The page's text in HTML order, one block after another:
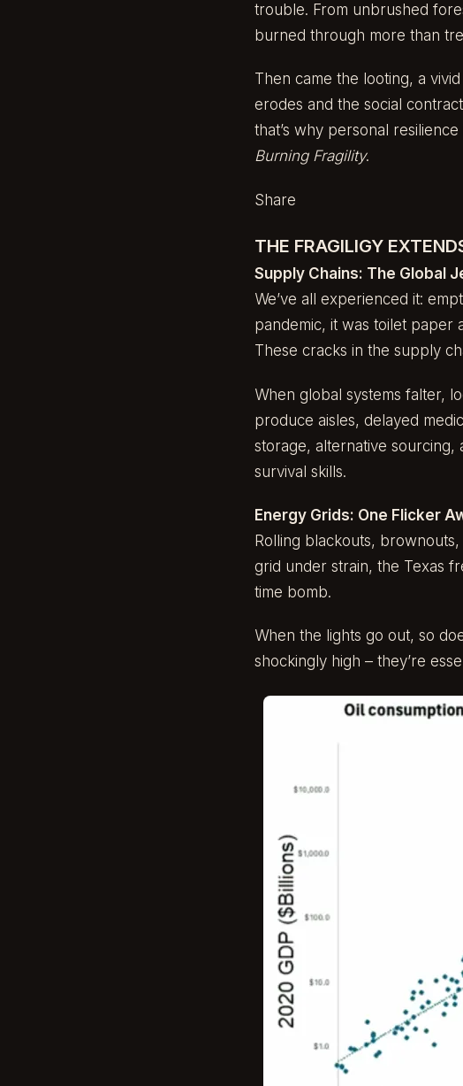
trouble. From unbrushed
burned through more than
Then came the looting, a
erodes and the social
that’s why personal
Burning Fragility.
Share
THE FRAGILIGY
Supply Chains: The Global
We’ve all experienced it:
pandemic, it was toilet paper
These cracks in the supply
When global systems falter,
produce aisles, delayed
storage, alternative sourcing,
survival skills.
Energy Grids: One Flicker
Rolling blackouts,
grid under strain, the Texas
time bomb.
When the lights go out, so
shockingly high – they’re